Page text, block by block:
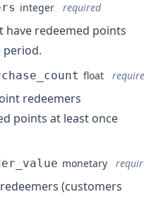
integer required
redeemed points
period.
float
redeemers
points at least once
monetary
(customers